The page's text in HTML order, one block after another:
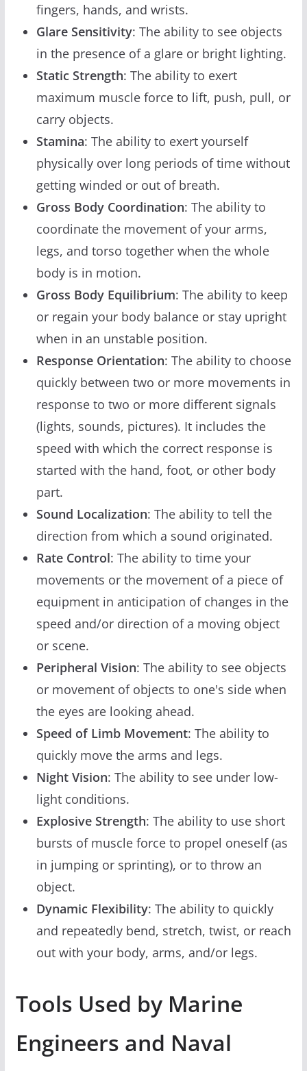
fingers, hands, and wrists.
Glare Sensitivity: The ability to see objects
in the presence of a glare or bright lighting.
Static Strength: The ability to exert
maximum muscle force to lift, push, pull, or
carry objects.
Stamina: The ability to exert yourself
physically over long periods of time without
getting winded or out of breath.
Gross Body Coordination: The ability to
coordinate the movement of your arms,
legs, and torso together when the whole
body is in motion.
Gross Body Equilibrium: The ability to keep
or regain your body balance or stay upright
when in an unstable position.
Response Orientation: The ability to choose
quickly between two or more movements in
response to two or more different signals
(lights, sounds, pictures). It includes the
speed with which the correct response is
started with the hand, foot, or other body
part.
Sound Localization: The ability to tell the
direction from which a sound originated.
Rate Control: The ability to time your
movements or the movement of a piece of
equipment in anticipation of changes in the
speed and/or direction of a moving object
or scene.
Peripheral Vision: The ability to see objects
or movement of objects to one's side when
the eyes are looking ahead.
Speed of Limb Movement: The ability to
quickly move the arms and legs.
Night Vision: The ability to see under low-
light conditions.
Explosive Strength: The ability to use short
bursts of muscle force to propel oneself (as
in jumping or sprinting), or to throw an
object.
Dynamic Flexibility: The ability to quickly
and repeatedly bend, stretch, twist, or reach
out with your body, arms, and/or legs.
Tools Used by Marine
Engineers and Naval